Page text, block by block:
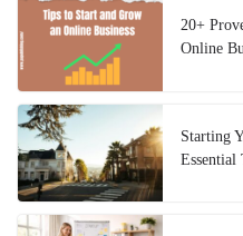
20+
Online
Starting
Essential